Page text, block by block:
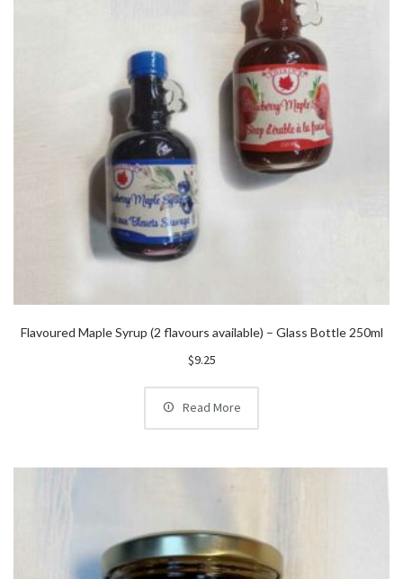
Flavoured Maple Syrup (2 flavours available) – Glass Bottle 250ml
$9.25
Read More